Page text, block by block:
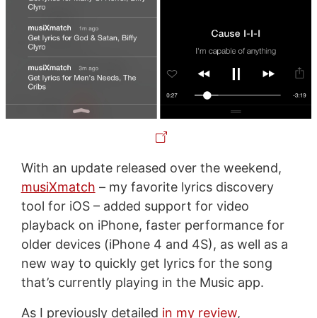
With an update released over the weekend,
musiXmatch – my favorite lyrics discovery
tool for iOS – added support for video
playback on iPhone, faster performance for
older devices (iPhone 4 and 4S), as well as a
new way to quickly get lyrics for the song
that’s currently playing in the Music app.
As I previously detailed in my review,